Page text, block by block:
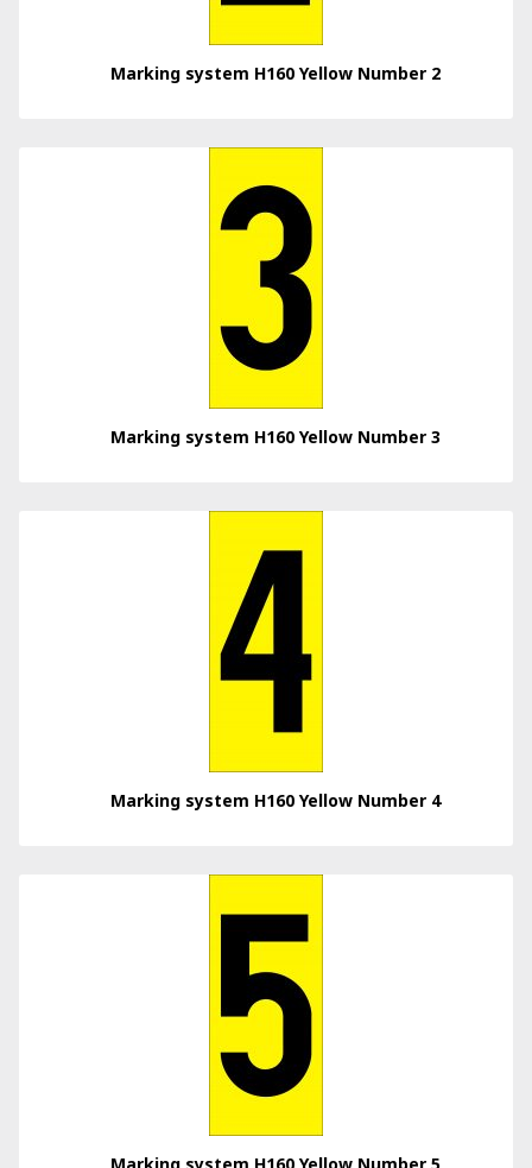
Marking system H160 Yellow Number 2
Marking system H160 Yellow Number 3
Marking system H160 Yellow Number 4